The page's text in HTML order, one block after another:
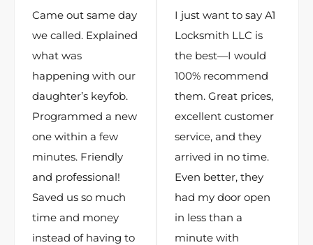
Came out same day
we called. Explained
what was
happening with our
daughter’s keyfob.
Programmed a new
one within a few
minutes. Friendly
and professional!
Saved us so much
time and money
instead of having to
I just want to say A1
Locksmith LLC is
the best—I would
100% recommend
them. Great prices,
excellent customer
service, and they
arrived in no time.
Even better, they
had my door open
in less than a
minute with